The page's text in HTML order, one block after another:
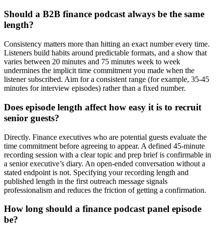
Should a B2B finance podcast always be the same
length?
Consistency matters more than hitting an exact number every time.
Listeners build habits around predictable formats, and a show that
varies between 20 minutes and 75 minutes week to week
undermines the implicit time commitment you made when the
listener subscribed. Aim for a consistent range (for example, 35-45
minutes for interview episodes) rather than a fixed number.
Does episode length affect how easy it is to recruit
senior guests?
Directly. Finance executives who are potential guests evaluate the
time commitment before agreeing to appear. A defined 45-minute
recording session with a clear topic and prep brief is confirmable in
a senior executive’s diary. An open-ended conversation without a
stated endpoint is not. Specifying your recording length and
published length in the first outreach message signals
professionalism and reduces the friction of getting a confirmation.
How long should a finance podcast panel episode
be?